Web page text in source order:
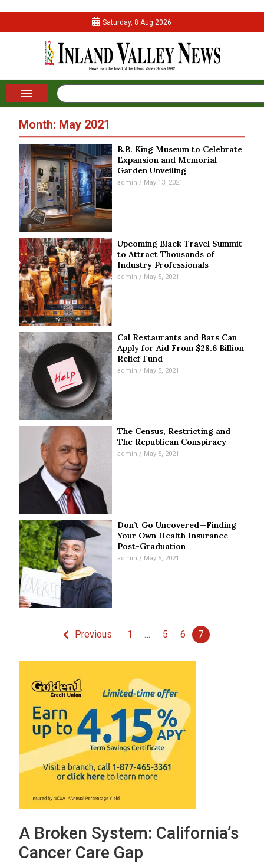
Saturday, 8 Aug 2026
Month: May 2021
B.B. King Museum to Celebrate
Expansion and Memorial
Garden Unveiling
admin May 13, 2021
Upcoming Black Travel Summit
to Attract Thousands of
Industry Professionals
admin May 5, 2021
Cal Restaurants and Bars Can
Apply for Aid From $28.6 Billion
Relief Fund
admin May 5, 2021
The Census, Restricting and
The Republican Conspiracy
admin May 5, 2021
Don’t Go Uncovered—Finding
Your Own Health Insurance
Post-Graduation
admin May 5, 2021
Previous 1 … 5 6 7
A Broken System: California’s
Cancer Care Gap